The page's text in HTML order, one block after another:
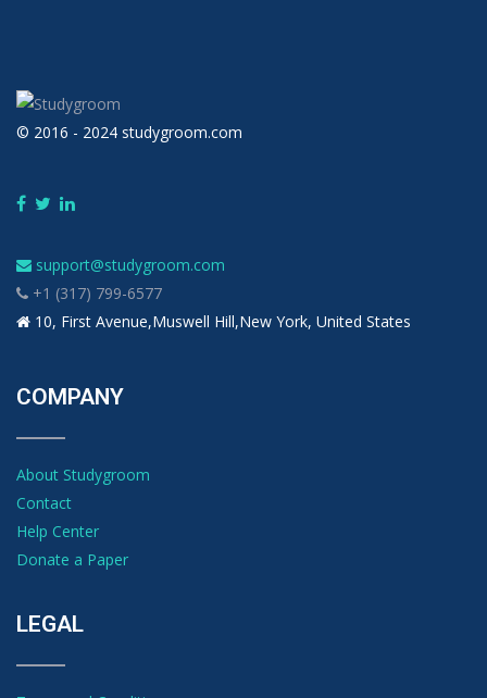
© 2016 - 2024 studygroom.com
support@studygroom.com
+1 (317) 799-6577
10, First Avenue,Muswell Hill,New York, United States
COMPANY
About Studygroom
Contact
Help Center
Donate a Paper
LEGAL